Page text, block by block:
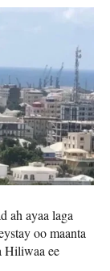
ah ayaa laga
oo maanta
Hiliwaa ee